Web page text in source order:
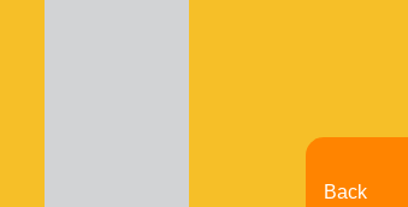
Back